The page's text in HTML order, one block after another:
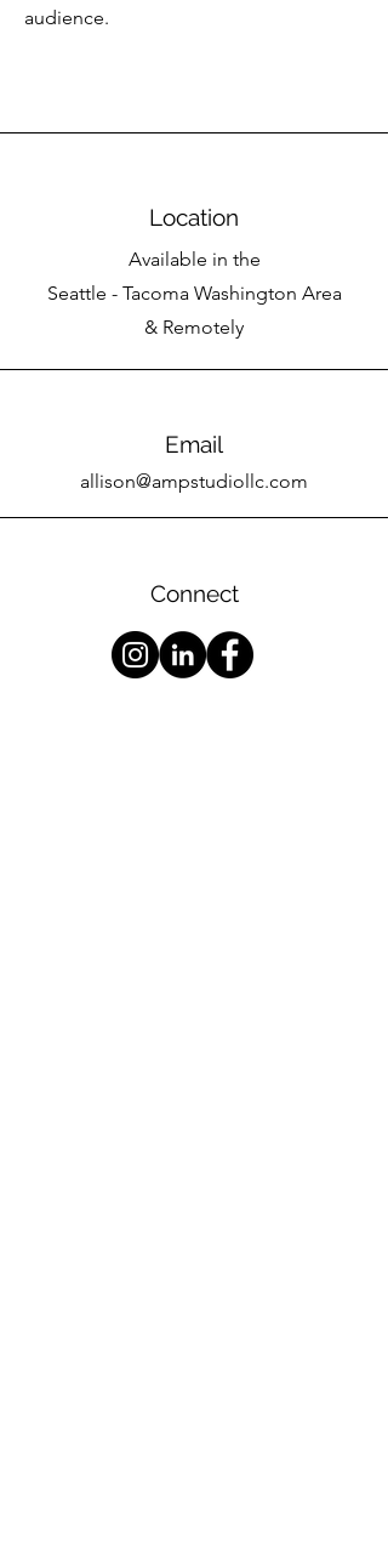
audience.
Location
Available in the
Seattle - Tacoma Washington Area
& Remotely
Email
allison@ampstudiollc.com
Connect